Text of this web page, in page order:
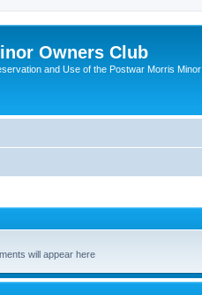
Owners Club
and Use of the Postwar Morris Minor
will appear here